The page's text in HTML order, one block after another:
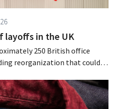
layoffs in the UK
250 British office
reorganization that could
Belgium, and Spain, which
loss of hundreds of jobs.